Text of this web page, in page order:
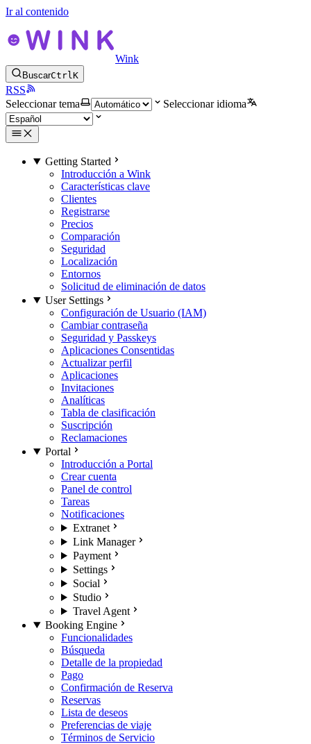
Ir al contenido
Wink
BuscarCtrlK
RSS
Seleccionar tema
Seleccionar idioma
Getting Started
Introducción a Wink
Características clave
Clientes
Registrarse
Precios
Comparación
Seguridad
Localización
Entornos
Solicitud de eliminación de datos
User Settings
Configuración de Usuario (IAM)
Cambiar contraseña
Seguridad y Passkeys
Aplicaciones Consentidas
Actualizar perfil
Aplicaciones
Invitaciones
Analíticas
Tabla de clasificación
Suscripción
Reclamaciones
Portal
Introducción a Portal
Crear cuenta
Panel de control
Tareas
Notificaciones
Extranet
Link Manager
Payment
Settings
Social
Studio
Travel Agent
Booking Engine
Funcionalidades
Búsqueda
Detalle de la propiedad
Pago
Confirmación de Reserva
Reservas
Lista de deseos
Preferencias de viaje
Términos de Servicio